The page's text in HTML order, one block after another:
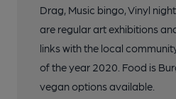
Drag, Music bingo, Vinyl
are regular art exhibitions
links with the local
of the year 2020. Food is
vegan options available.